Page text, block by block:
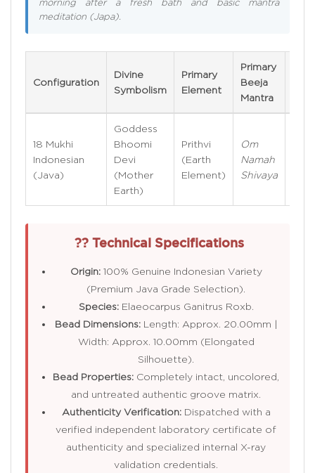
morning after a fresh bath and basic mantra
meditation (Japa).
Configuration
Divine
Symbolism
Primary
Element
Primary
Beeja
Mantra
18 Mukhi
Indonesian
(Java)
Goddess
Bhoomi
Devi
(Mother
Earth)
Prithvi
(Earth
Element)
Om
Namah
Shivaya
?? Technical Specifications
Origin:100% Genuine Indonesian Variety
(Premium Java Grade Selection).
Species:Elaeocarpus Ganitrus Roxb.
Bead Dimensions:Length: Approx. 20.00mm |
Width: Approx. 10.00mm (Elongated
Silhouette).
Bead Properties: Completely intact, uncolored,
and untreated authentic groove matrix.
Authenticity Verification:Dispatched with a
verified independent laboratory certificate of
authenticity and specialized internal X-ray
validation credentials.